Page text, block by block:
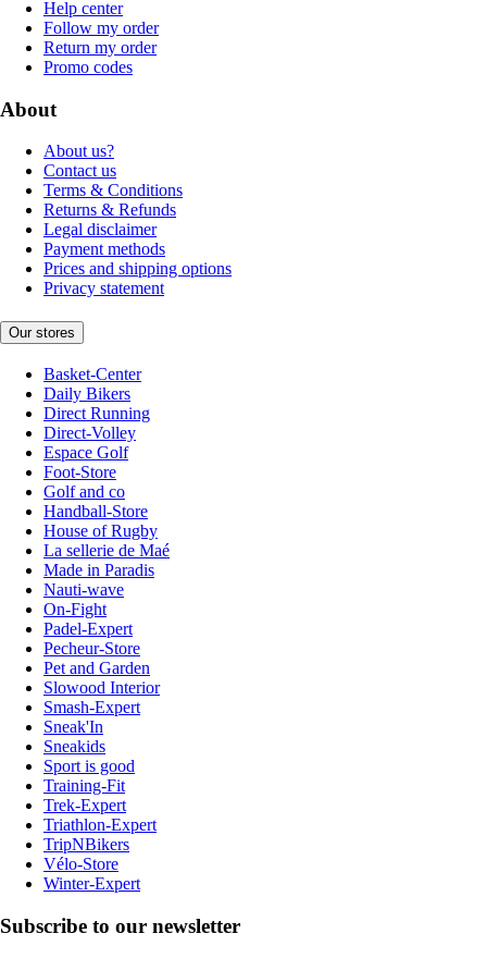
Help center
Follow my order
Return my order
Promo codes
About
About us?
Contact us
Terms & Conditions
Returns & Refunds
Legal disclaimer
Payment methods
Prices and shipping options
Privacy statement
Our stores
Basket-Center
Daily Bikers
Direct Running
Direct-Volley
Espace Golf
Foot-Store
Golf and co
Handball-Store
House of Rugby
La sellerie de Maé
Made in Paradis
Nauti-wave
On-Fight
Padel-Expert
Pecheur-Store
Pet and Garden
Slowood Interior
Smash-Expert
Sneak'In
Sneakids
Sport is good
Training-Fit
Trek-Expert
Triathlon-Expert
TripNBikers
Vélo-Store
Winter-Expert
Subscribe to our newsletter